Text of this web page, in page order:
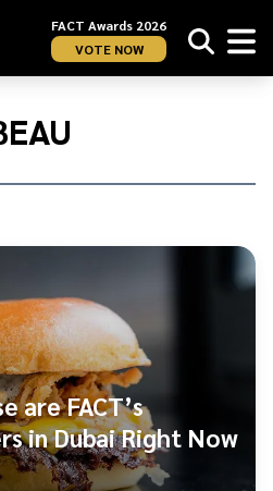
FACT Awards 2026
VOTE NOW
are FACT’s
in Dubai Right Now